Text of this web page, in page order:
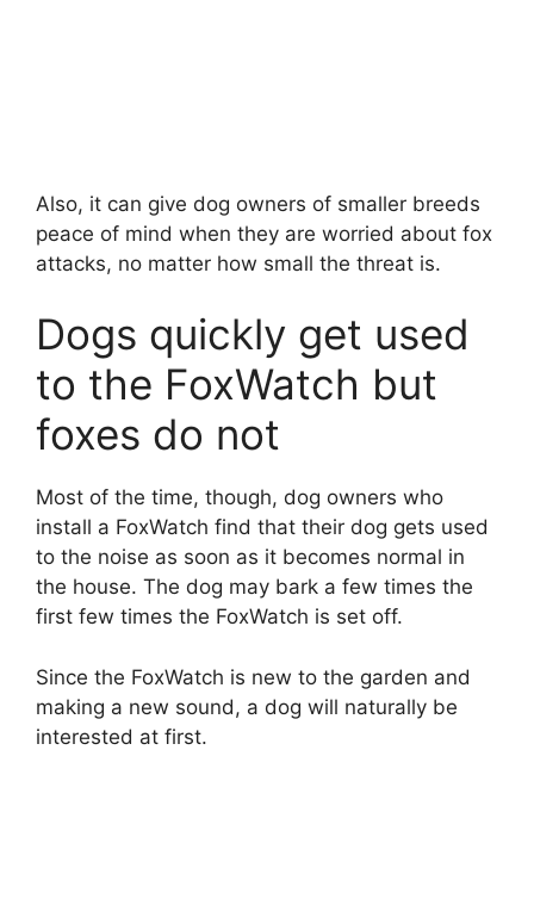
Also, it can give dog owners of smaller breeds
peace of mind when they are worried about fox
attacks, no matter how small the threat is.
Dogs quickly get used
to the FoxWatch but
foxes do not
Most of the time, though, dog owners who
install a FoxWatch find that their dog gets used
to the noise as soon as it becomes normal in
the house. The dog may bark a few times the
first few times the FoxWatch is set off.
Since the FoxWatch is new to the garden and
making a new sound, a dog will naturally be
interested at first.